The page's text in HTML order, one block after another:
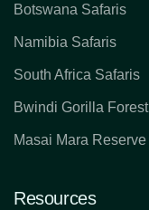
Botswana Safaris
Namibia Safaris
South Africa Safaris
Bwindi Gorilla Forest
Masai Mara Reserve
Resources